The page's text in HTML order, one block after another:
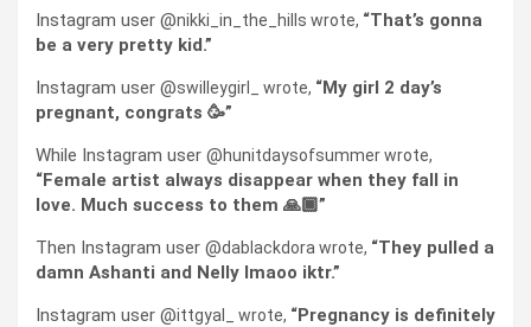
Instagram user @nikki_in_the_hills wrote, “That’s gonna
be a very pretty kid.”
Instagram user @swilleygirl_ wrote, “My girl 2 day’s
pregnant, congrats 🥳”
While Instagram user @hunitdaysofsummer wrote,
“Female artist always disappear when they fall in
love. Much success to them 🙏🏾”
Then Instagram user @dablackdora wrote, “They pulled a
damn Ashanti and Nelly lmaoo iktr.”
Instagram user @ittgyal_ wrote, “Pregnancy is definitely